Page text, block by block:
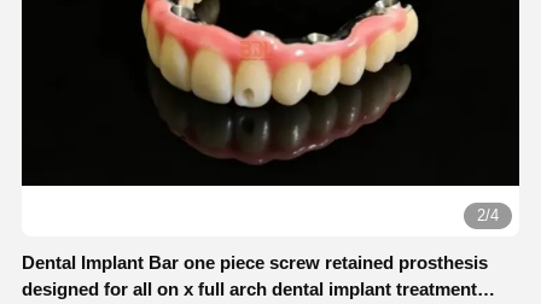
2/4
Dental Implant Bar one piece screw retained prosthesis
designed for all on x full arch dental implant treatment